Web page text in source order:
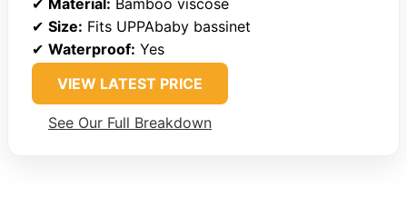
✔ Size: Fits UPPAbaby bassinet
✔ Waterproof: Yes
VIEW LATEST PRICE
See Our Full Breakdown